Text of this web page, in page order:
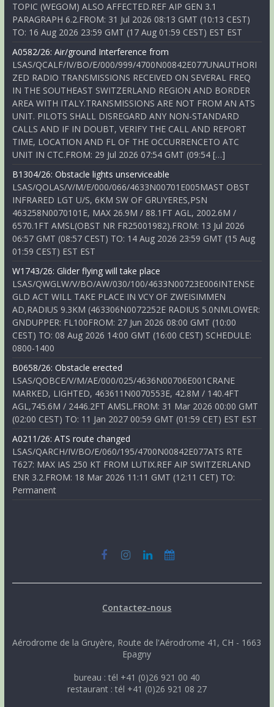
TOPIC (WEGOM) ALSO AFFECTED.REF AIP GEN 3.1
PARAGRAPH 6.2.FROM: 31 Jul 2026 08:13 GMT (10:13 CEST)
TO: 16 Aug 2026 23:59 GMT (17 Aug 01:59 CEST) EST EST
A0582/26: Air/ground Interference from
LSAS/QCALF/IV/BO/E/000/999/4700N00842E077UNAUTHORI
ZED RADIO TRANSMISSIONS RECEIVED ON SEVERAL FREQ
IN THE SOUTHEAST SWITZERLAND REGION AND BORDER
AREA WITH ITALY.TRANSMISSIONS ARE NOT FROM AN ATS
UNIT. PILOTS SHALL DISREGARD ANY NON-STANDARD
CALLS AND IF IN DOUBT, VERIFY THE CALL AND REPORT
TIME, LOCATION AND FL OF THE OCCURRENCETO ATC
UNIT IN CTC.FROM: 29 Jul 2026 07:54 GMT (09:54 […]
B1304/26: Obstacle lights unserviceable
LSAS/QOLAS/V/M/E/000/066/4633N00701E005MAST OBST
INFRARED LGT U/S, 6KM SW OF GRUYERES,PSN
463258N0070101E, MAX 26.9M / 88.1FT AGL, 2002.6M /
6570.1FT AMSL(OBST NR FR25001982).FROM: 13 Jul 2026
06:57 GMT (08:57 CEST) TO: 14 Aug 2026 23:59 GMT (15 Aug
01:59 CEST) EST EST
W1743/26: Glider flying will take place
LSAS/QWGLW/V/BO/AW/030/100/4633N00723E006INTENSE
GLD ACT WILL TAKE PLACE IN VCY OF ZWEISIMMEN
AD,RADIUS 9.3KM (463306N0072252E RADIUS 5.0NMLOWER:
GNDUPPER: FL100FROM: 27 Jun 2026 08:00 GMT (10:00
CEST) TO: 08 Aug 2026 14:00 GMT (16:00 CEST) SCHEDULE:
0800-1400
B0658/26: Obstacle erected
LSAS/QOBCE/V/M/AE/000/025/4636N00706E001CRANE
MARKED, LIGHTED, 463611N0070553E, 42.8M / 140.4FT
AGL,745.6M / 2446.2FT AMSL.FROM: 31 Mar 2026 00:00 GMT
(02:00 CEST) TO: 11 Jan 2027 00:59 GMT (01:59 CET) EST EST
A0211/26: ATS route changed
LSAS/QARCH/IV/BO/E/060/195/4700N00842E077ATS RTE
T627: MAX IAS 250 KT FROM LUTIX.REF AIP SWITZERLAND
ENR 3.2.FROM: 18 Mar 2026 11:11 GMT (12:11 CET) TO:
Permanent
Contactez-nous
Aérodrome de la Gruyère, Route de l'Aérodrome 41, CH - 1663
Epagny
bureau : tél +41 (0)26 921 00 40
restaurant : tél +41 (0)26 921 08 27